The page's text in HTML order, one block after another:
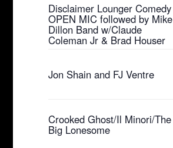
Disclaimer Lounger Comedy
OPEN MIC followed by Mike
Dillon Band w/Claude
Coleman Jr & Brad Houser
Jon Shain and FJ Ventre
Crooked Ghost/Il Minori/The
Big Lonesome